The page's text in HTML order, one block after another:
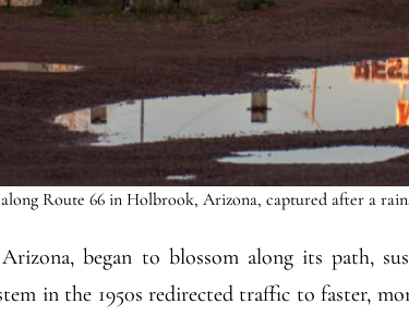
Route 66 in Holbrook, Arizona, captured after a
began to blossom along its path,
in the 1950s redirected traffic to faster,